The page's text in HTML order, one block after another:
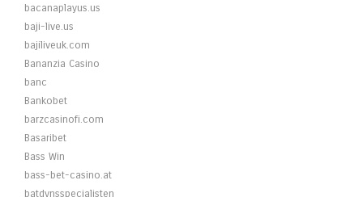
bacanaplayus.us
baji-live.us
bajiliveuk.com
Bananzia Casino
banc
Bankobet
barzcasinofi.com
Basaribet
Bass Win
bass-bet-casino.at
batdynsspecialisten